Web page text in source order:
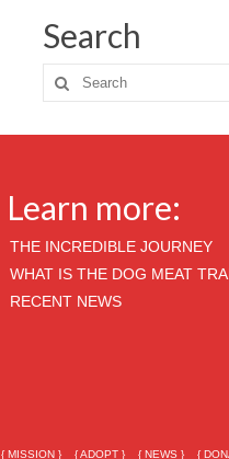
Search
Learn more:
THE INCREDIBLE JOURNEY
WHAT IS THE DOG MEAT
RECENT NEWS
{ MISSION } { ADOPT } { NEWS } {